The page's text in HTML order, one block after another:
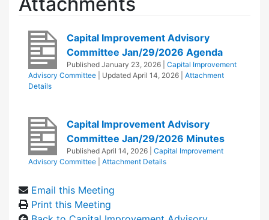
Capital Improvement Advisory
Committee Jan/29/2026 Agenda
Published January 23, 2026
Capital Improvement
Advisory Committee
| Updated April 14, 2026
Attachment
Details
Capital Improvement Advisory
Committee Jan/29/2026 Minutes
Published April 14, 2026
Capital Improvement
Advisory Committee
Attachment Details
Email this Meeting
Print this Meeting